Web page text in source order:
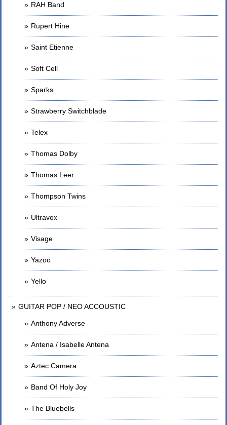
RAH Band
Rupert Hine
Saint Etienne
Soft Cell
Sparks
Strawberry Switchblade
Telex
Thomas Dolby
Thomas Leer
Thompson Twins
Ultravox
Visage
Yazoo
Yello
GUITAR POP / NEO ACCOUSTIC
Anthony Adverse
Antena / Isabelle Antena
Aztec Camera
Band Of Holy Joy
The Bluebells